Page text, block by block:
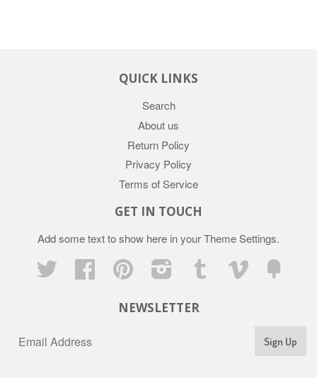
QUICK LINKS
Search
About us
Return Policy
Privacy Policy
Terms of Service
GET IN TOUCH
Add some text to show here in yourTheme Settings.
Twitter
Facebook Pinterest Instagram Tumblr Vimeo
NEWSLETTER
Sign Up